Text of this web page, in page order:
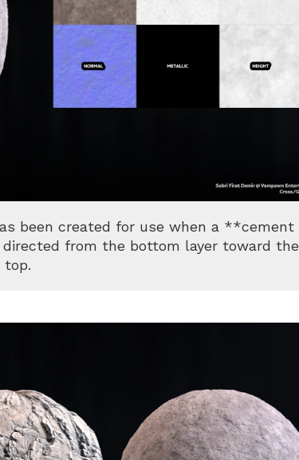
been created for use when a **cement
from the bottom layer toward the
top.